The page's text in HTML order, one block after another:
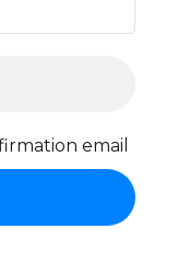
email